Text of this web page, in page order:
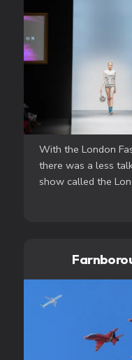
With the London
there was a less
show called the